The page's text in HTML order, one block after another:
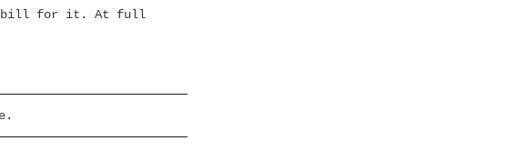
a bill for it. At full